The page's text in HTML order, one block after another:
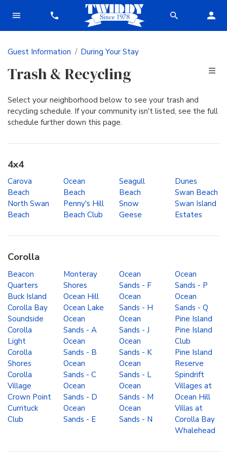
Guest Information During Your Stay
Trash & Recycling
Select your neighborhood below to see your trash and
recycling schedule. If your community isn't listed, see the full
schedule further down this page.
4x4
Carova
Beach
North Swan
Beach
Ocean
Beach
Penny's Hill
Beach Club
Seagull
Beach
Snow
Geese
Dunes
Swan Beach
Swan Island
Estates
Corolla
Beacon
Quarters
Buck Island
Corolla Bay
Soundside
Corolla
Light
Corolla
Shores
Corolla
Village
Crown Point
Currituck
Club
Monteray
Shores
Ocean Hill
Ocean Lake
Ocean
Sands - A
Ocean
Sands - B
Ocean
Sands - C
Ocean
Sands - D
Ocean
Sands - E
Ocean
Sands - F
Ocean
Sands - H
Ocean
Sands - J
Ocean
Sands - K
Ocean
Sands - L
Ocean
Sands - M
Ocean
Sands - N
Ocean
Sands - P
Ocean
Sands - Q
Pine Island
Pine Island
Club
Pine Island
Reserve
Spindrift
Villages at
Ocean Hill
Villas at
Corolla Bay
Whalehead